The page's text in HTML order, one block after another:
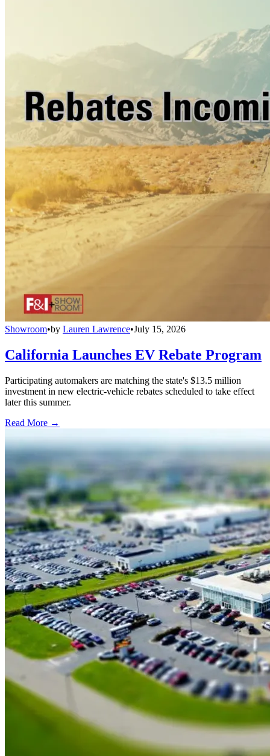
Showroom•by Lauren Lawrence•July 15, 2026
California Launches EV Rebate Program
Participating automakers are matching the state's $13.5 million
investment in new electric-vehicle rebates scheduled to take effect
later this summer.
Read More →